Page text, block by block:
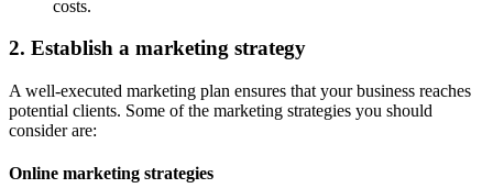
costs.
2. Establish a marketing strategy
A well-executed marketing plan ensures that your business reaches
potential clients. Some of the marketing strategies you should
consider are:
Online marketing strategies